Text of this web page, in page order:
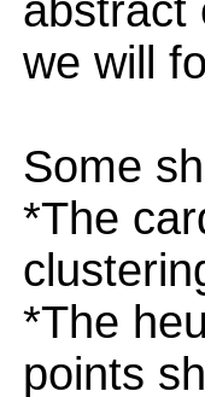
abstract
we will
Some
*The
*The
points